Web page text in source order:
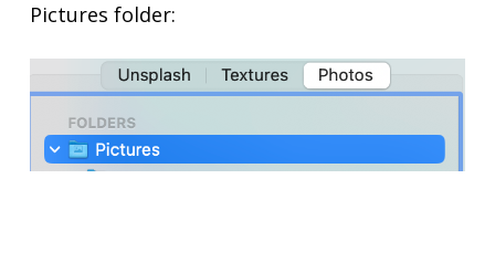
Pictures folder: